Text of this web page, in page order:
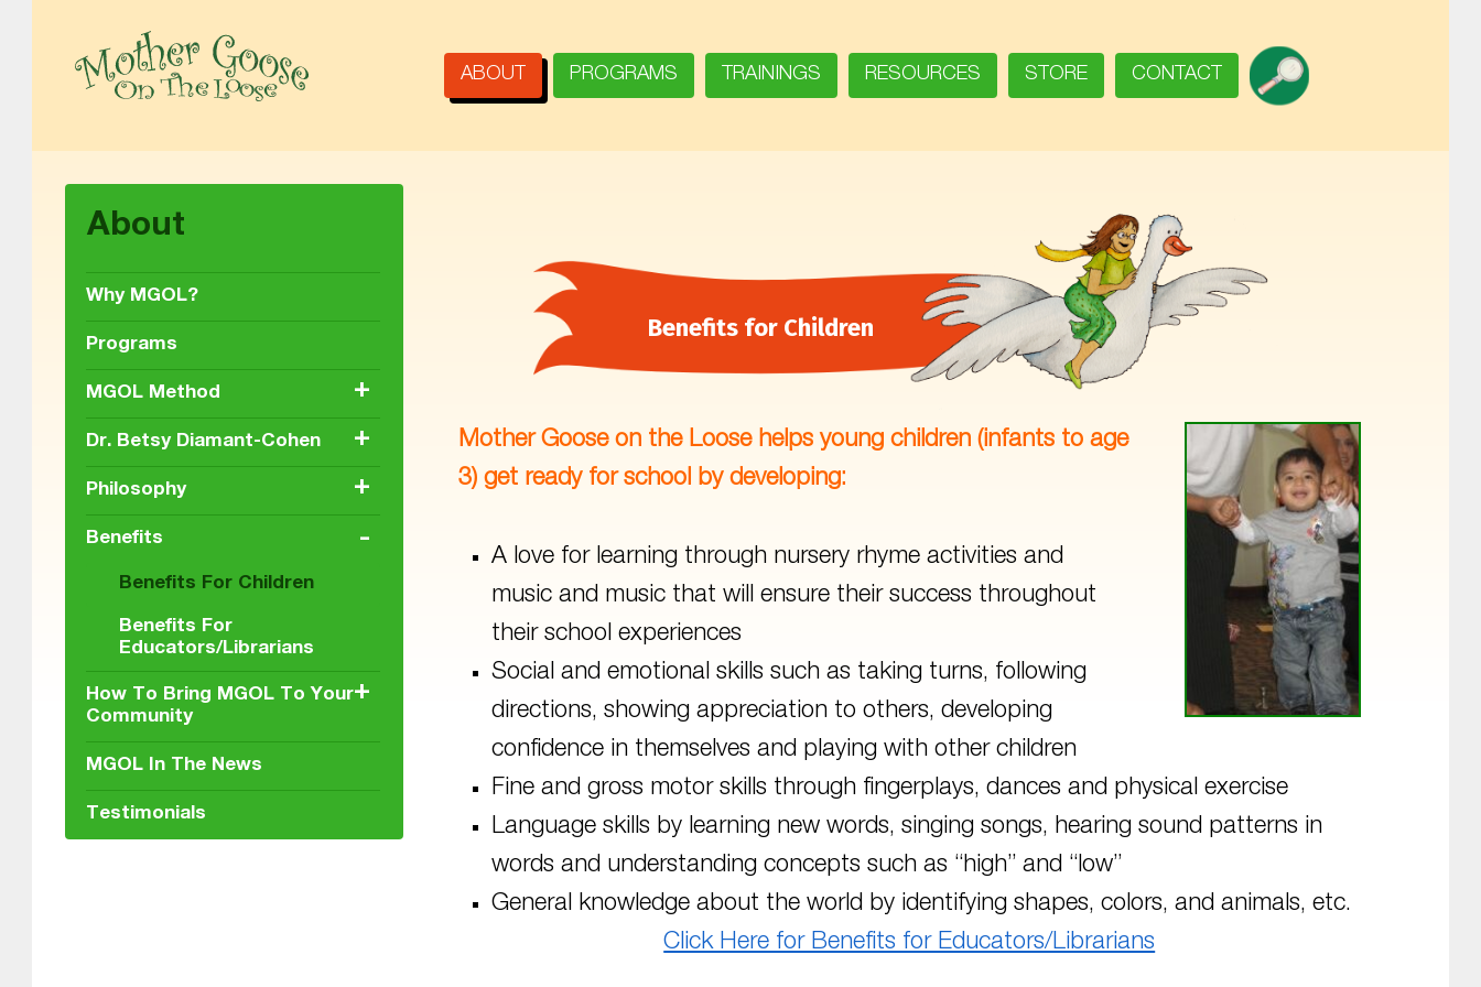
MOTHER GOOSE ON THE LOOSE | AWARD-WINNING EARLY-LITERACY PROGRAM
ABOUT PROGRAMS TRAININGS RESOURCES STORE CONTACT SEARCH
Benefits for Children
Mother Goose on the Loose helps young children (infants to age
3) get ready for school by developing:
A love for learning through nursery rhyme activities and
music and music that will ensure their success throughout
their school experiences
Social and emotional skills such as taking turns, following
directions, showing appreciation to others, developing
confidence in themselves and playing with other children
Fine and gross motor skills through fingerplays, dances and physical exercise
Language skills by learning new words, singing songs, hearing sound patterns in
words and understanding concepts such as “high” and “low”
General knowledge about the world by identifying shapes, colors, and animals, etc.
Click Here for Benefits for Educators/Librarians
About
Why MGOL?
Programs
MGOL Method +
Dr. Betsy Diamant-Cohen +
Philosophy +
Benefits
Benefits For Children
Benefits For
Educators/Librarians
-
How To Bring MGOL To Your
Community
+
MGOL In The News
Testimonials